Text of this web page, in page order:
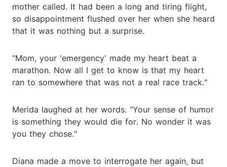
mother called. It had been a long and tiring flight,
so disappointment flushed over her when she heard
that it was nothing but a surprise.
"Mom, your 'emergency' made my heart beat a
marathon. Now all I get to know is that my heart
ran to somewhere that was not a real race track."
Merida laughed at her words. "Your sense of humor
is something they would die for. No wonder it was
you they chose."
Diana made a move to interrogate her again, but